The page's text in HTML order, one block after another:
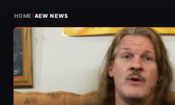
HOME›AEW NEWS